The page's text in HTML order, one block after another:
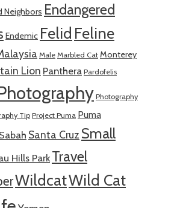
Neighbors Endangered
Endemic Felid Feline
Male Marbled Cat Monterey
Lion Panthera Pardofelis
Photography
Tip Project Puma Puma
Sabah Santa Cruz Small
Hills Park Travel
WildcatWild Cat